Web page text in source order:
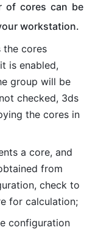
of cores can be
workstation.
the cores
is enabled,
group will be
checked, 3ds
the cores in
a core, and
from
check to
for calculation;
configuration